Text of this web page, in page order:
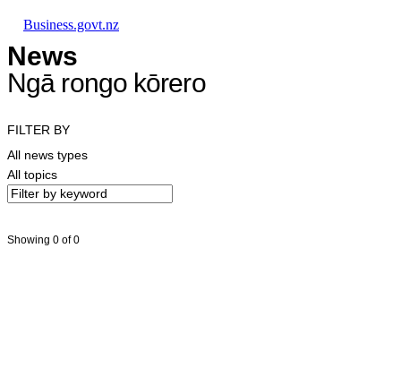
Business.govt.nz
News
Ngā rongo kōrero
FILTER BY
All news types
All topics
Showing 0 of 0